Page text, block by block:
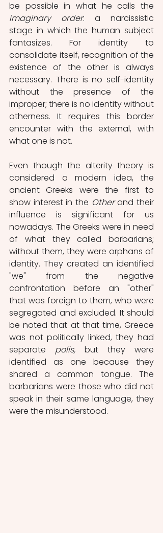
imaginary order: a narcissistic
stage in which the human subject
fantasizes. For identity to
consolidate itself, recognition of the
existence of the other is always
necessary. There is no self-identity
without the presence of the
improper; there is no identity without
otherness. It requires this border
encounter with the external, with
what one is not.
Even though the alterity theory is
considered a modern idea, the
ancient Greeks were the first to
show interest in the Other and their
influence is significant for us
nowadays. The Greeks were in need
of what they called barbarians;
without them, they were orphans of
identity. They created an identified
"we" from the negative
confrontation before an "other"
that was foreign to them, who were
segregated and excluded. It should
be noted that at that time, Greece
was not politically linked, they had
separate polis, but they were
identified as one because they
shared a common tongue. The
barbarians were those who did not
speak in their same language, they
were the misunderstood.